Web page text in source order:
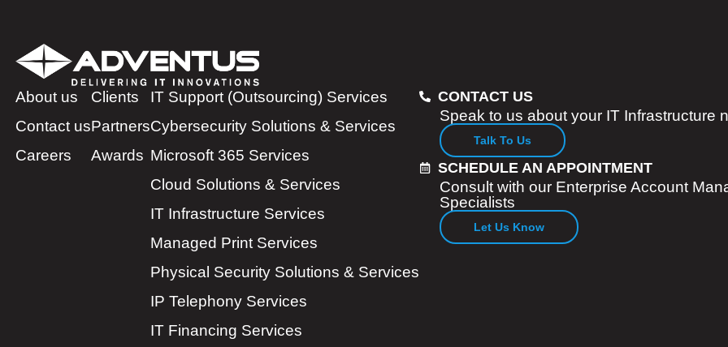
About us
Contact us
Careers
Clients
Partners
Awards
IT Support (Outsourcing) Services
Cybersecurity Solutions & Services
Microsoft 365 Services
Cloud Solutions & Services
IT Infrastructure Services
Managed Print Services
Physical Security Solutions & Services
IP Telephony Services
IT Financing Services
CONTACT US
Speak to us about your IT Infrastructure
Talk To Us
SCHEDULE AN APPOINTMENT
Consult with our Enterprise Account
Specialists
Let Us Know